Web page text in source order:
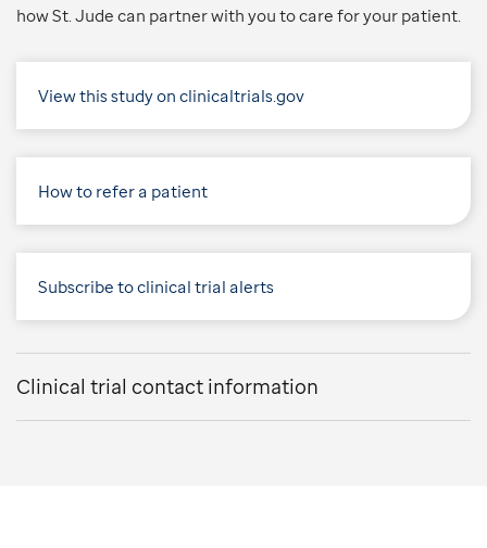
how St. Jude can partner with you to care for your patient.
View this study on clinicaltrials.gov
How to refer a patient
Subscribe to clinical trial alerts
Clinical trial contact information